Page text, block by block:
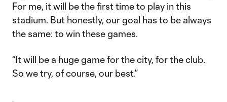
For me, it will be the first time to play in this
stadium. But honestly, our goal has to be always
the same: to win these games.
“It will be a huge game for the city, for the club.
So we try, of course, our best.”